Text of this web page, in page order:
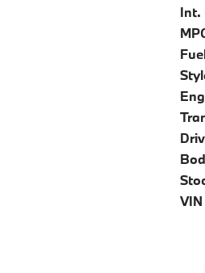
Int.